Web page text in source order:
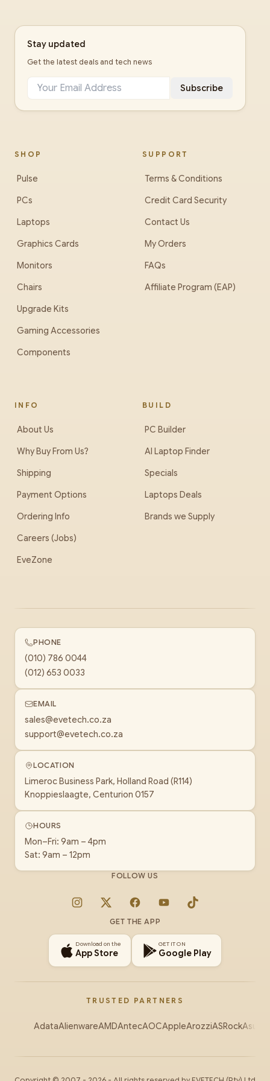
Stay updated
Get the latest deals and tech news
Subscribe
SHOP
Pulse
PCs
Laptops
Graphics Cards
Monitors
Chairs
Upgrade Kits
Gaming Accessories
Components
SUPPORT
Terms & Conditions
Credit Card Security
Contact Us
My Orders
FAQs
Affiliate Program (EAP)
INFO
About Us
Why Buy From Us?
Shipping
Payment Options
Ordering Info
Careers (Jobs)
EveZone
BUILD
PC Builder
AI Laptop Finder
Specials
Laptops Deals
Brands we Supply
PHONE
(010) 786 0044
(012) 653 0033
EMAIL
sales@evetech.co.za
support@evetech.co.za
LOCATION
Limeroc Business Park, Holland Road (R114)
Knoppieslaagte, Centurion 0157
HOURS
Mon–Fri: 9am – 4pm
Sat: 9am – 12pm
FOLLOW US
Instagram
X FacebookYouTubeTikTok
GET THE APP
Download on the
App Store
GET IT ON
Google Play
TRUSTED PARTNERS
AdataAlienwareAMDAntecAOCAppleArozziASRockAsus